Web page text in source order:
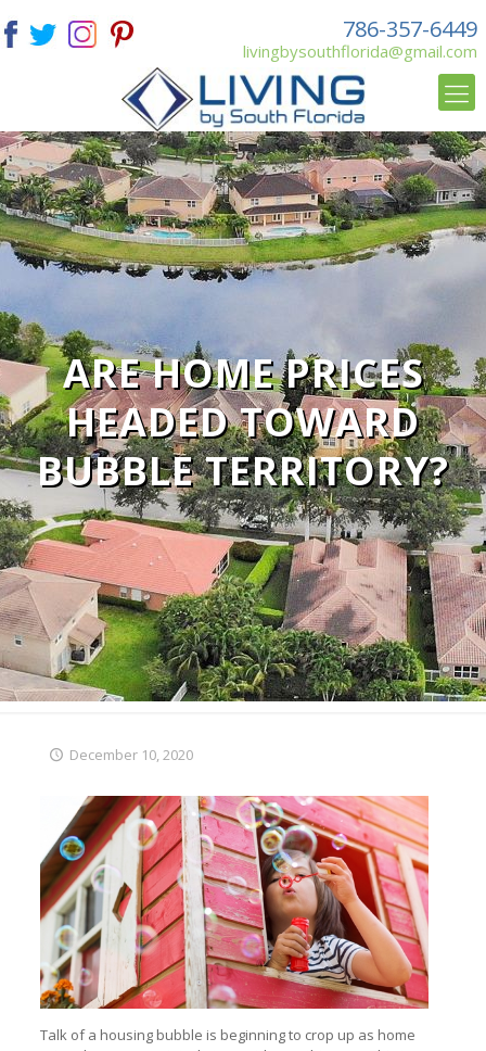
786-357-6449
livingbysouthflorida@gmail.com
ARE HOME PRICES
HEADED TOWARD
BUBBLE TERRITORY?
December 10, 2020
Talk of a housing bubble is beginning to crop up as home